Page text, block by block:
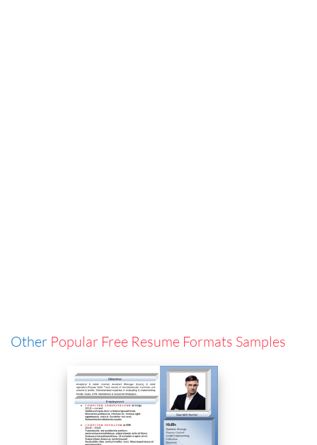
Other Popular Free Resume Formats Samples